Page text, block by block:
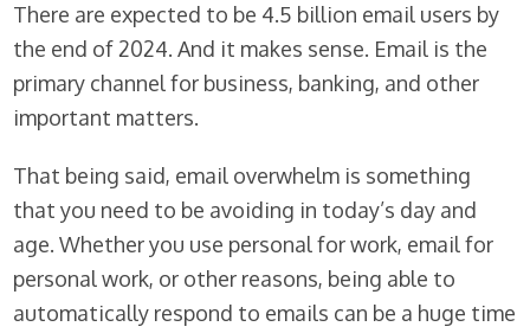
There are expected to be 4.5 billion email users by
the end of 2024. And it makes sense. Email is the
primary channel for business, banking, and other
important matters.
That being said, email overwhelm is something
that you need to be avoiding in today’s day and
age. Whether you use personal for work, email for
personal work, or other reasons, being able to
automatically respond to emails can be a huge time